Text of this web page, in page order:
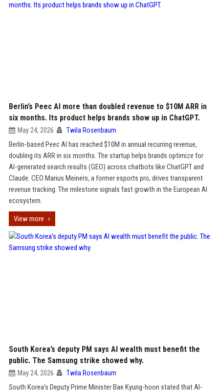
Berlin’s Peec AI more than doubled revenue to $10M ARR in
six months. Its product helps brands show up in ChatGPT.
May 24, 2026 Twila Rosenbaum
Berlin-based Peec AI has reached $10M in annual recurring revenue,
doubling its ARR in six months. The startup helps brands optimize for
AI-generated search results (GEO) across chatbots like ChatGPT and
Claude. CEO Marius Meiners, a former esports pro, drives transparent
revenue tracking. The milestone signals fast growth in the European AI
ecosystem.
View more
South Korea’s deputy PM says AI wealth must benefit the
public. The Samsung strike showed why.
May 24, 2026 Twila Rosenbaum
South Korea’s Deputy Prime Minister Bae Kyung-hoon stated that AI-